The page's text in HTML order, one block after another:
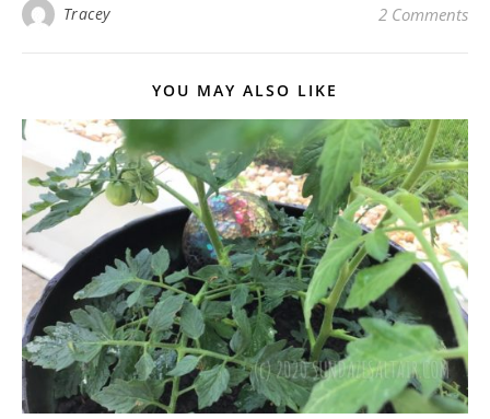
Tracey 2 Comments
YOU MAY ALSO LIKE